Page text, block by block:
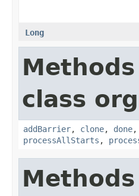
Long
class
addBarrier, clone, done,
processAllStarts ,